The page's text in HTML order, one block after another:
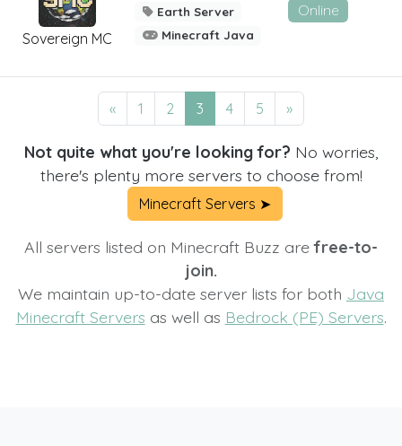
Sovereign MC
Earth Server
Minecraft Java
Online
« 1 2 3 4 5 »
Not quite what you're looking for? No worries,
there's plenty more servers to choose from!
Minecraft Servers ➤
All servers listed on Minecraft Buzz arefree-to-
join.
We maintain up-to-date server lists for both Java
Minecraft Servers as well as Bedrock (PE) Servers.